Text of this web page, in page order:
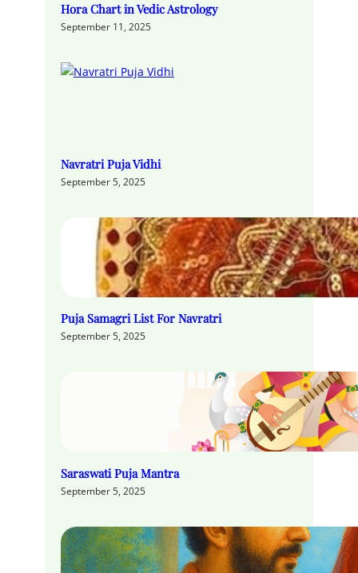
Hora Chart in Vedic Astrology
September 11, 2025
Navratri Puja Vidhi
September 5, 2025
Puja Samagri List For Navratri
September 5, 2025
Saraswati Puja Mantra
September 5, 2025